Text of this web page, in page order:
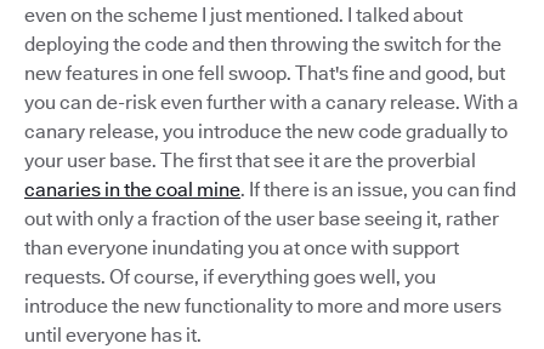
even on the scheme I just mentioned. I talked about
deploying the code and then throwing the switch for the
new features in one fell swoop. That's fine and good, but
you can de-risk even further with a canary release. With a
canary release, you introduce the new code gradually to
your user base. The first that see it are the proverbial
canaries in the coal mine. If there is an issue, you can find
out with only a fraction of the user base seeing it, rather
than everyone inundating you at once with support
requests. Of course, if everything goes well, you
introduce the new functionality to more and more users
until everyone has it.